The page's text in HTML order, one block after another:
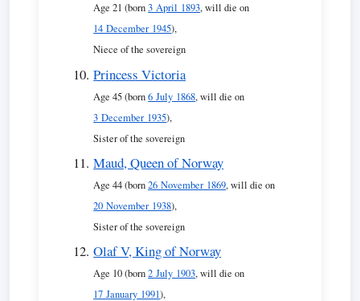
Age 21 (born3 April 1893, will die on
14 December 1945),
Niece of the sovereign
Princess Victoria
Age 45 (born6 July 1868, will die on
3 December 1935),
Sister of the sovereign
Maud, Queen of Norway
Age 44 (born26 November 1869, will die on
20 November 1938),
Sister of the sovereign
Olaf V, King of Norway
Age 10 (born2 July 1903, will die on
17 January 1991),